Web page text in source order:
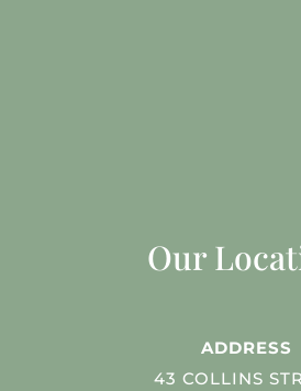
Our
ADDRESS
43 COLLINS